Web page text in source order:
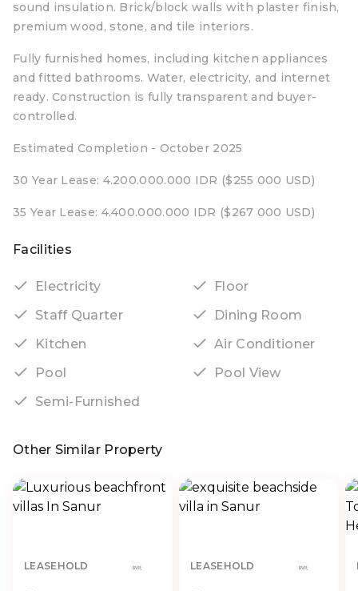
sound insulation. Brick/block walls with plaster finish,
premium wood, stone, and tile interiors.
Fully furnished homes, including kitchen appliances
and fitted bathrooms. Water, electricity, and internet
ready. Construction is fully transparent and buyer-
controlled.
Estimated Completion - October 2025
30 Year Lease: 4.200.000.000 IDR ($255 000 USD)
35 Year Lease: 4.400.000.000 IDR ($267 000 USD)
Facilities
Electricity
Floor
Staff Quarter
Dining Room
Kitchen
Air Conditioner
Pool
Pool View
Semi-Furnished
Other Similar Property
LEASEHOLD LEASEHOLD